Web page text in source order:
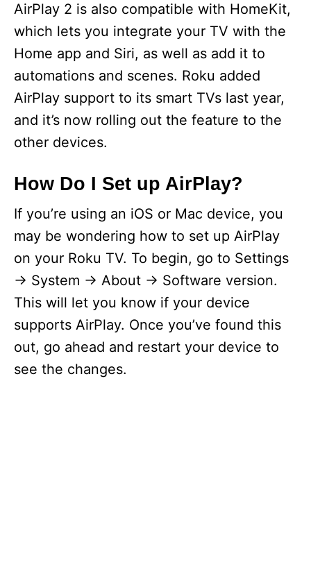
AirPlay 2 is also compatible with HomeKit,
which lets you integrate your TV with the
Home app and Siri, as well as add it to
automations and scenes. Roku added
AirPlay support to its smart TVs last year,
and it’s now rolling out the feature to the
other devices.
How Do I Set up AirPlay?
If you’re using an iOS or Mac device, you
may be wondering how to set up AirPlay
on your Roku TV. To begin, go to Settings
-> System -> About -> Software version.
This will let you know if your device
supports AirPlay. Once you’ve found this
out, go ahead and restart your device to
see the changes.